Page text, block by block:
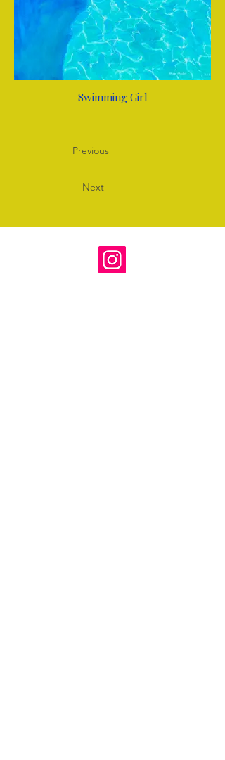
Swimming Girl
Previous
Next